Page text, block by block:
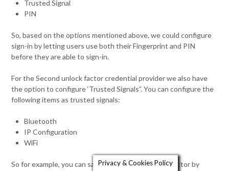
Trusted Signal
PIN
So, based on the options mentioned above, we could configure
sign-in by letting users use both their Fingerprint and PIN
before they are able to sign-in.
For the Second unlock factor credential provider we also have
the option to configure ‘Trusted Signals”. You can configure the
following items as trusted signals:
Bluetooth
IP Configuration
WiFi
So for example, you can satisfy the second unlock factor by
Privacy & Cookies Policy